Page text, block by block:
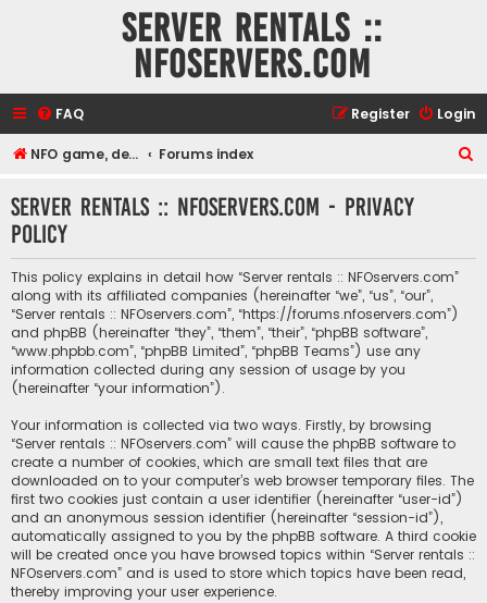
Server rentals ::
NFOservers.com
FAQ Login
Register
NFO game, dedicated, webhosting, voice, and VDS/VPS server rentals Forums index
Server rentals :: NFOservers.com - Privacy
policy
This policy explains in detail how “Server rentals :: NFOservers.com”
along with its affiliated companies (hereinafter “we”, “us”, “our”,
“Server rentals :: NFOservers.com”, “https://forums.nfoservers.com”)
and phpBB (hereinafter “they”, “them”, “their”, “phpBB software”,
“www.phpbb.com”, “phpBB Limited”, “phpBB Teams”) use any
information collected during any session of usage by you
(hereinafter “your information”).
Your information is collected via two ways. Firstly, by browsing
“Server rentals :: NFOservers.com” will cause the phpBB software to
create a number of cookies, which are small text files that are
downloaded on to your computer’s web browser temporary files. The
first two cookies just contain a user identifier (hereinafter “user-id”)
and an anonymous session identifier (hereinafter “session-id”),
automatically assigned to you by the phpBB software. A third cookie
will be created once you have browsed topics within “Server rentals ::
NFOservers.com” and is used to store which topics have been read,
thereby improving your user experience.